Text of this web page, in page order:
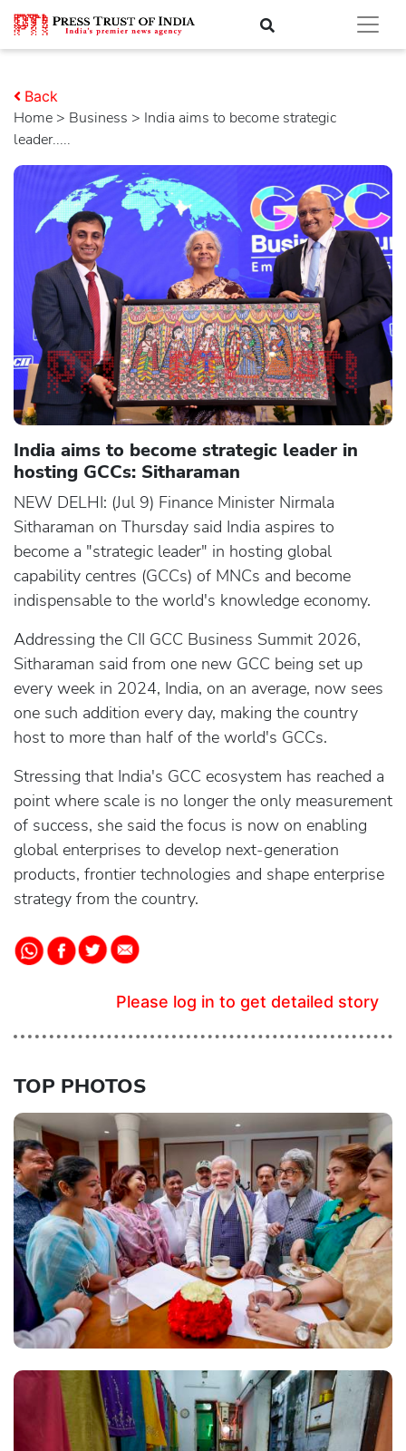
Home > business > India aims to become strategic
leader.....
Back
India aims to become strategic leader in
hosting GCCs: Sitharaman
NEW DELHI: (Jul 9) Finance Minister Nirmala
Sitharaman on Thursday said India aspires to
become a "strategic leader" in hosting global
capability centres (GCCs) of MNCs and become
indispensable to the world's knowledge economy.
Addressing the CII GCC Business Summit 2026,
Sitharaman said from one new GCC being set up
every week in 2024, India, on an average, now sees
one such addition every day, making the country
host to more than half of the world's GCCs.
Stressing that India's GCC ecosystem has reached a
point where scale is no longer the only measurement
of success, she said the focus is now on enabling
global enterprises to develop next-generation
products, frontier technologies and shape enterprise
strategy from the country.
Please log in to get detailed story
TOP PHOTOS